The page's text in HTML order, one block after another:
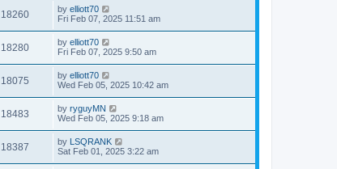
18260 by elliott70
Fri Feb 07, 2025 11:51 am
18280 by elliott70
Fri Feb 07, 2025 9:50 am
18075 by elliott70
Wed Feb 05, 2025 10:42 am
18483 by ryguyMN
Wed Feb 05, 2025 9:18 am
18387 by LSQRANK
Sat Feb 01, 2025 3:22 am